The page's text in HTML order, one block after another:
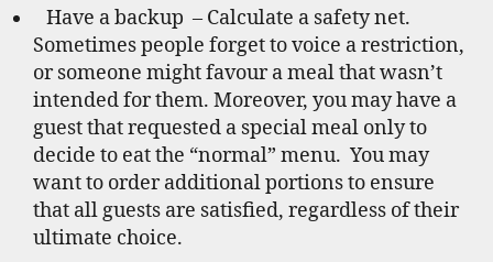
Have a backup – Calculate a safety net.
Sometimes people forget to voice a restriction,
or someone might favour a meal that wasn’t
intended for them. Moreover, you may have a
guest that requested a special meal only to
decide to eat the “normal” menu. You may
want to order additional portions to ensure
that all guests are satisfied, regardless of their
ultimate choice.